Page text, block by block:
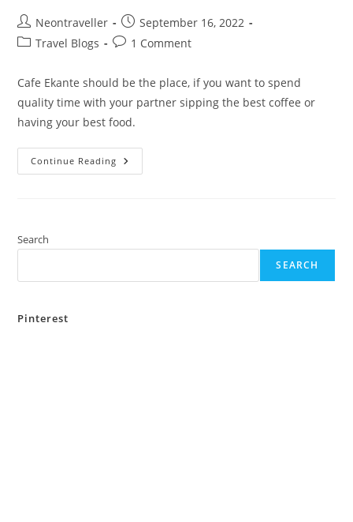
Post
author:
Neontraveller
Post
published:
September 16, 2022
PostTravel Blogs
Post1 Comment
Cafe Ekante should be the place, if you want to spend
quality time with your partner sipping the best coffee or
having your best food.
Continue Reading A
Day
Search
SEARCH
Pinterest